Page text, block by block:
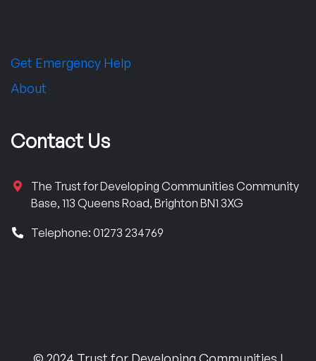
Get Emergency Help
About
Contact Us
The Trust for Developing Communities Community
Base, 113 Queens Road, Brighton BN1 3XG
Telephone: 01273 234769